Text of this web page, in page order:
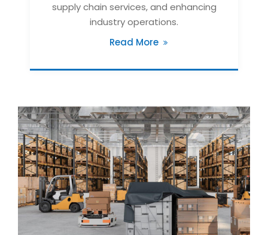
supply chain services, and enhancing
industry operations.
Read More